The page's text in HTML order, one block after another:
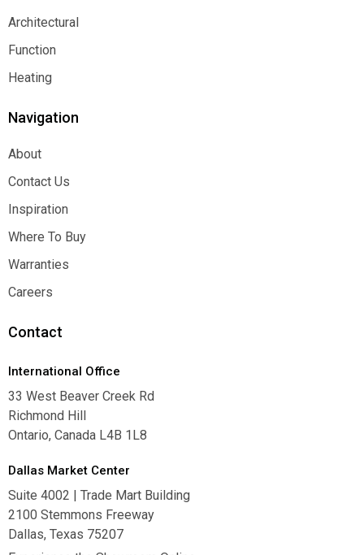
Decorative
Architectural
Architectural
Function
Function
Heating
Navigation
About
About
Contact Us
Contact Us
Inspiration
Inspiration
Where To Buy
Where To Buy
Warranties
Warranties
Careers
Contact
International Office
33 West Beaver Creek Rd
Richmond Hill
Ontario, Canada L4B 1L8
Dallas Market Center
Suite 4002 | Trade Mart Building
2100 Stemmons Freeway
Dallas, Texas 75207